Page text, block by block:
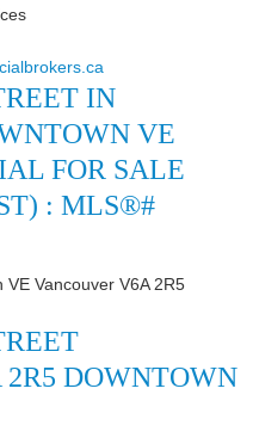
IN
VE
FOR SALE
: MLS®#
VE Vancouver V6A 2R5
DOWNTOWN